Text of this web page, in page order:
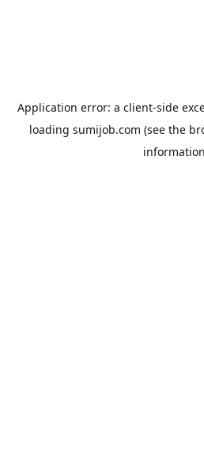
Application error: a client-side
loading sumijob.com (see the